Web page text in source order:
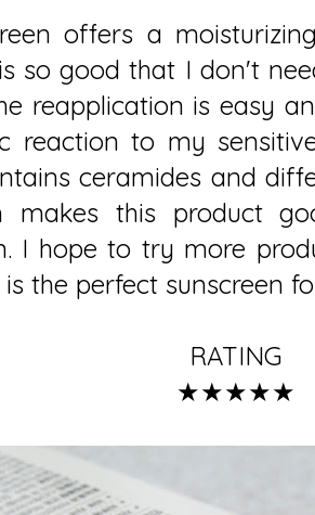
offers a
so good that I don't
reapplication is easy
reaction to my
ceramides and
makes this product
I hope to try more
is the perfect sunscreen
RATING
★★★★★